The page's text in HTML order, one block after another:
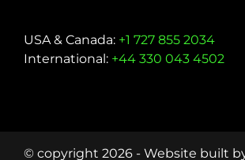
USA & Canada: +1 727 855 2034
International: +44 330 043 4502
© copyright 2026 - Website built